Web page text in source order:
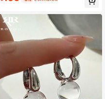
Almost sold out!